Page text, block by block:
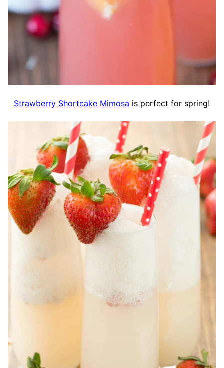
Strawberry Shortcake Mimosa is perfect for spring!